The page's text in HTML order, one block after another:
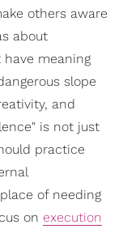
others aware
about
meaning
slope
and
is not just
practice
of needing
on execution